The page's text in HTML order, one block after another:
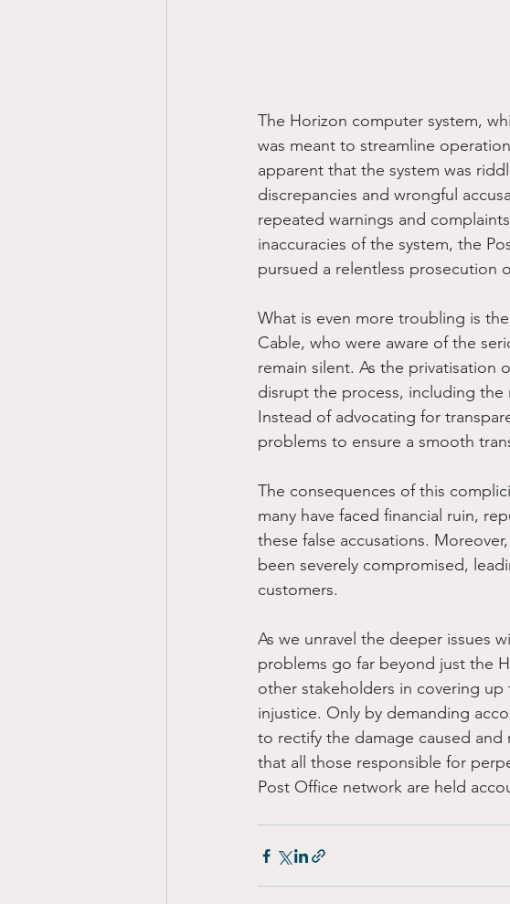
The Horizon computer system,
was meant to streamline
apparent that the system was
discrepancies and wrongful
repeated warnings and
inaccuracies of the system, the
pursued a relentless prosecution
What is even more troubling is
Cable, who were aware of the
remain silent. As the privatisation
disrupt the process, including the
Instead of advocating for
problems to ensure a smooth
The consequences of this
many have faced financial ruin,
these false accusations.
been severely compromised,
customers.
As we unravel the deeper issues
problems go far beyond just the
other stakeholders in covering
injustice. Only by demanding
to rectify the damage caused
that all those responsible for
Post Office network are held